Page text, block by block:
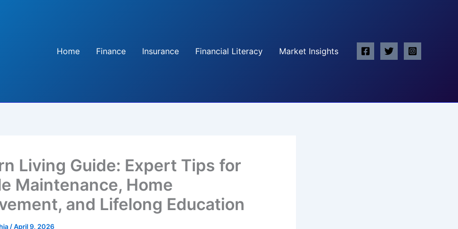
Home
Finance Insurance Financial Literacy Market Insights
Living Guide: Expert Tips for
Maintenance, Home
and Lifelong Education
/April 9, 2026